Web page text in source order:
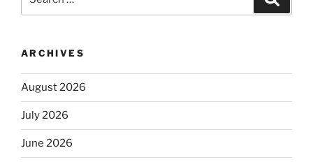
for:
ARCHIVES
August 2026
July 2026
June 2026